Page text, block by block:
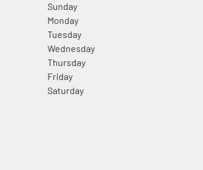
Sunday
Monday
Tuesday
Wednesday
Thursday
Friday
Saturday